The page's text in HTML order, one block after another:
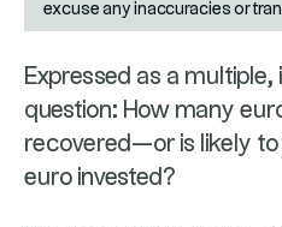
excuse any inaccuracies or
Expressed as a
question: How many
recovered—or is likely
euro invested?